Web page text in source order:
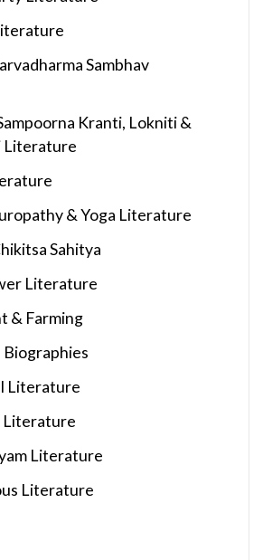
Sambhav
Kranti, Lokniti &
Literature
& Yoga Literature
Sahitya
Literature
& Farming
Literature
Literature
Literature
Literature